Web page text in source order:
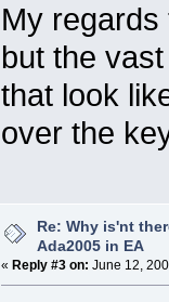
My
but the
that look
over the
Re: Why is'nt
Ada2005 in EA
« Reply #3 on: June 12,